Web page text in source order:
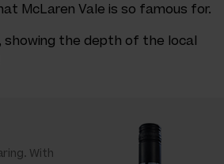
McLaren Vale is so famous for.
showing the depth of the local
With